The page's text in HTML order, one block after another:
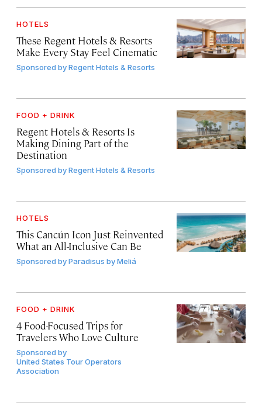
HOTELS
These Regent Hotels & Resorts
Make Every Stay Feel Cinematic
Sponsored byRegent Hotels & Resorts
FOOD + DRINK
Regent Hotels & Resorts Is
Making Dining Part of the
Destination
Sponsored byRegent Hotels & Resorts
HOTELS
This Cancún Icon Just Reinvented
What an All-Inclusive Can Be
Sponsored byParadisus by Meliá
FOOD + DRINK
4 Food-Focused Trips for
Travelers Who Love Culture
Sponsored by
United States Tour Operators
Association